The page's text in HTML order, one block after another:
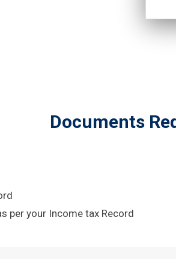
Documents
per your Income tax Record